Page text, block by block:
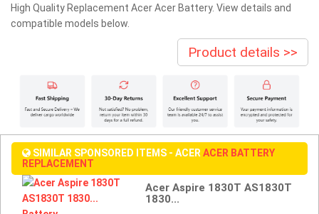
High Quality Replacement Acer Acer Battery. View details and
compatible models below.
Product details >>
SIMILAR SPONSORED ITEMS - ACERACER BATTERY
REPLACEMENT
Acer Aspire 1830T AS1830T
1830...